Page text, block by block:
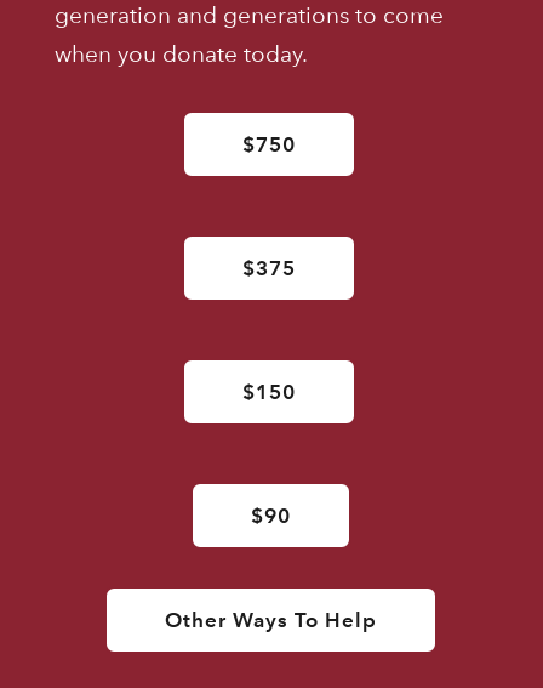
generation and generations to come
when you donate today.
$750
$375
$150
$90
Other Ways To Help